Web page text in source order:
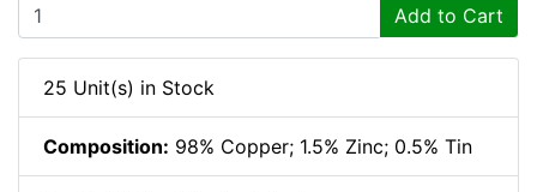
Add to Cart
25 Unit(s) in Stock
Composition: 98% Copper; 1.5% Zinc; 0.5% Tin